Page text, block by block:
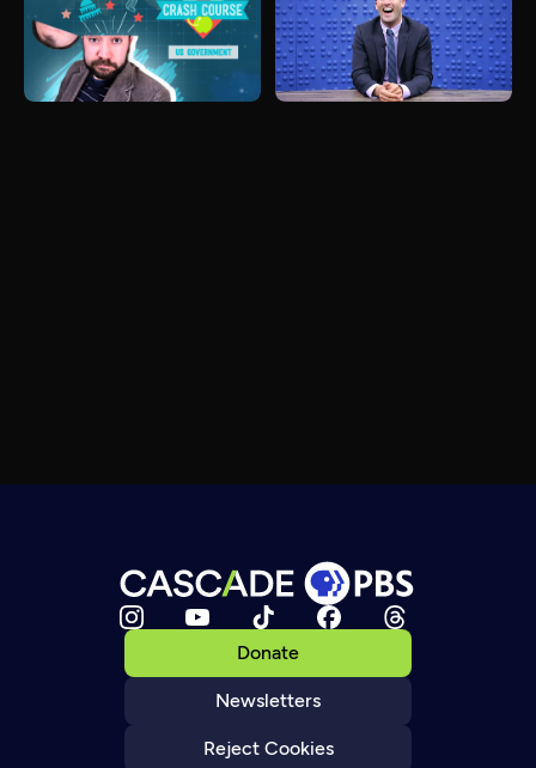
Donate
Newsletters
Reject Cookies